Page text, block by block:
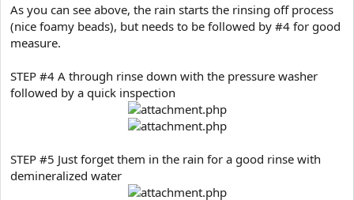
As you can see above, the rain starts the rinsing off process
(nice foamy beads), but needs to be followed by #4 for good
measure.
STEP #4 A through rinse down with the pressure washer
followed by a quick inspection
STEP #5 Just forget them in the rain for a good rinse with
demineralized water